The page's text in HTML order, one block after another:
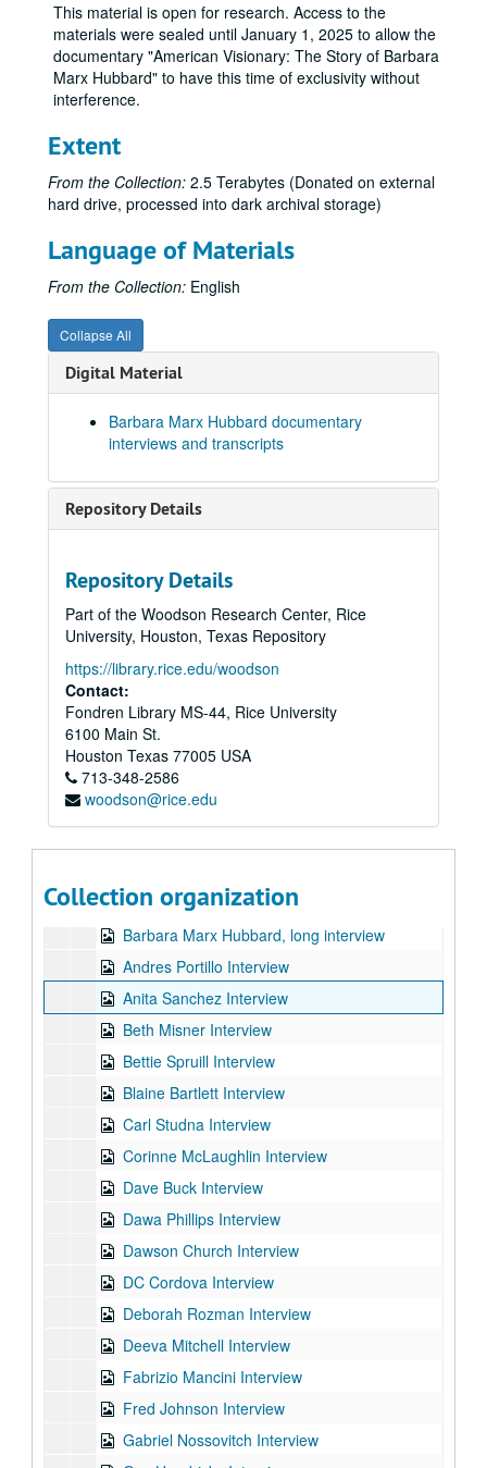
This material is open for research. Access to the
materials were sealed until January 1, 2025 to allow the
documentary "American Visionary: The Story of Barbara
Marx Hubbard" to have this time of exclusivity without
interference.
Extent
From the Collection: 2.5 Terabytes (Donated on external
hard drive, processed into dark archival storage)
Language of Materials
From the Collection: English
Collapse All
Digital Material
Barbara Marx Hubbard documentary
interviews and transcripts
Repository Details
Repository Details
Part of the Woodson Research Center, Rice
University, Houston, Texas Repository
https://library.rice.edu/woodson
Contact:
Fondren Library MS-44, Rice University
6100 Main St.
Houston Texas 77005 USA
713-348-2586
woodson@rice.edu
Collection organization
Series I: Barbara Marx Hubbard documentary interviews
Series I: Barbara Marx Hubbard documentary interviews and transcripts
Barbara Fields Interview
Barnet Bain Interview
Carolyn Anderson Interview
Don Lattin Interview
Jack Canfield Interview
Judy Cauley Interview
Neale Donald Walsh Interview
Patricia Ellsberg Interview
Patricia Gaul Interview
Rev Angel Interview
Rinaldo Brutico Interview
Suzanne Hubbard Interview
Barbara Marx Hubbard, long interview
Andres Portillo Interview
Anita Sanchez Interview
Beth Misner Interview
Bettie Spruill Interview
Blaine Bartlett Interview
Carl Studna Interview
Corinne McLaughlin Interview
Dave Buck Interview
Dawa Phillips Interview
Dawson Church Interview
DC Cordova Interview
Deborah Rozman Interview
Deeva Mitchell Interview
Fabrizio Mancini Interview
Fred Johnson Interview
Gabriel Nossovitch Interview